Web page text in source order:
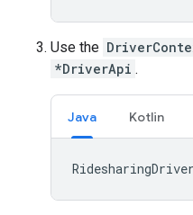
Use the
*DriverApi .
Java Kotlin